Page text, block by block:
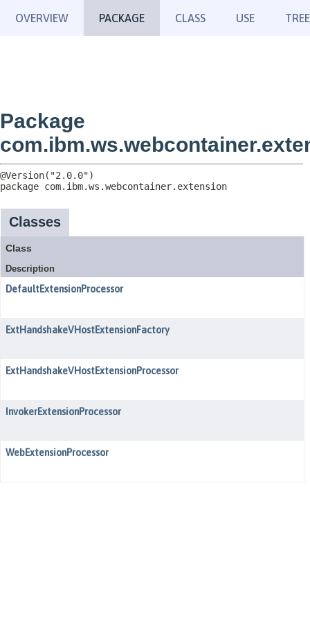
OVERVIEW PACKAGE CLASS USE TREE
Package
package com.ibm.ws.webcontainer.extension
Classes
Class
Description
DefaultExtensionProcessor
ExtHandshakeVHostExtensionFactory
ExtHandshakeVHostExtensionProcessor
InvokerExtensionProcessor
WebExtensionProcessor